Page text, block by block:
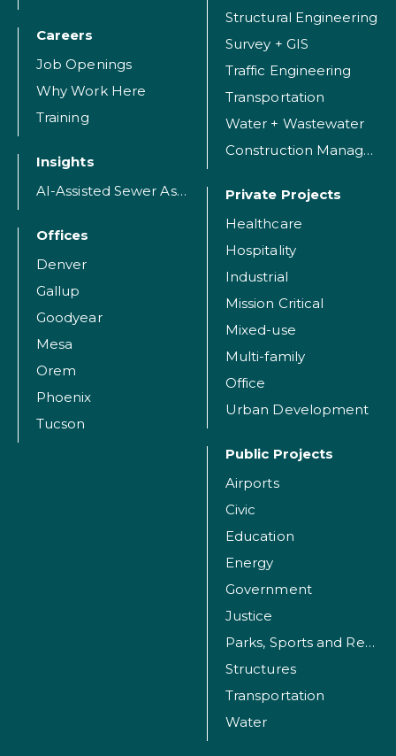
Careers
Job Openings
Why Work Here
Training
Insights
AI-Assisted Sewer Assessment
Offices
Denver
Gallup
Goodyear
Mesa
Orem
Phoenix
Tucson
Structural Engineering
Survey + GIS
Traffic Engineering
Transportation
Water + Wastewater
Construction Management
Private Projects
Healthcare
Hospitality
Industrial
Mission Critical
Mixed-use
Multi-family
Office
Urban Development
Public Projects
Airports
Civic
Education
Energy
Government
Justice
Parks, Sports and Recreation Facilities
Structures
Transportation
Water